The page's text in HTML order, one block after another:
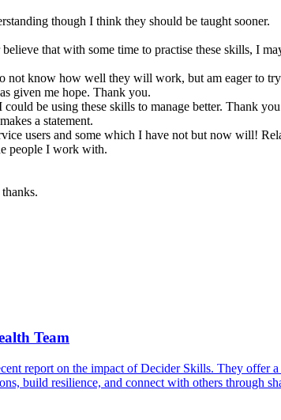
though I think they should be taught sooner.
that with some time to practise these skills, I
not know how well they will work, but am eager to
given me hope. Thank you.
be using these skills to manage better. Thank
a statement.
users and some which I have not but now will!
people I work with.
Team
report on the impact of Decider Skills. They offer
build resilience, and connect with others through